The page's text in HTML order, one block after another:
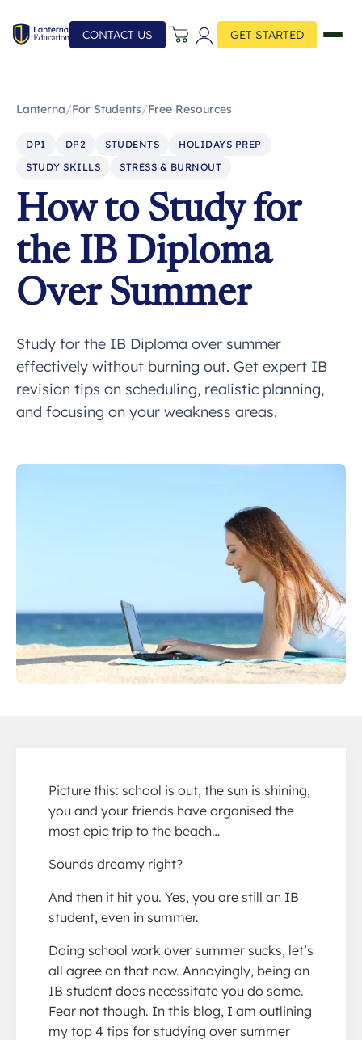
CONTACT US GET STARTED
Lanterna/For Students/Free Resources
DP1 DP2 STUDENTS
HOLIDAYS PREP
STUDY SKILLS
STRESS & BURNOUT
How to Study for
the IB Diploma
Over Summer
Study for the IB Diploma over summer
effectively without burning out. Get expert IB
revision tips on scheduling, realistic planning,
and focusing on your weakness areas.
Picture this: school is out, the sun is shining,
you and your friends have organised the
most epic trip to the beach…
Sounds dreamy right?
And then it hit you. Yes, you are still an IB
student, even in summer.
Doing school work over summer sucks, let’s
all agree on that now. Annoyingly, being an
IB student does necessitate you do some.
Fear not though. In this blog, I am outlining
my top 4 tips for studying over summer